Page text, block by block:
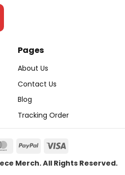
Pages
About Us
Contact Us
Blog
Tracking Order
Merch. All Rights Reserved.